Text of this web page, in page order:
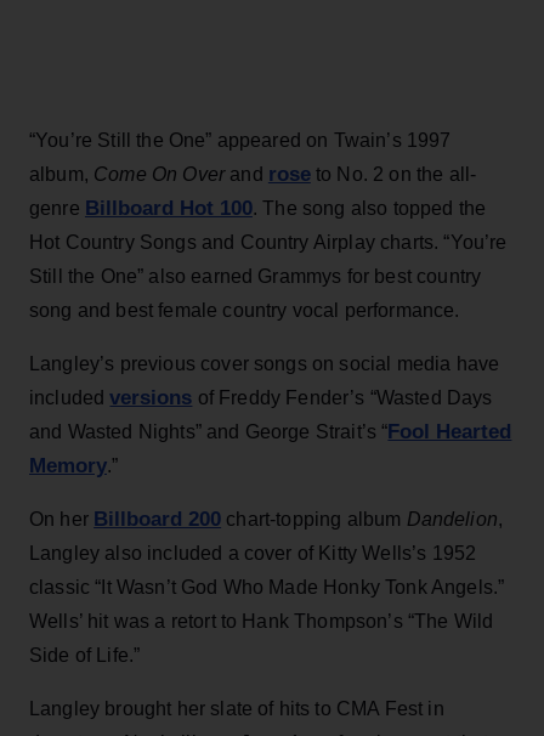
“You’re Still the One” appeared on Twain’s 1997
album, Come On Over and roseto No. 2 on the all-
genre Billboard Hot 100. The song also topped the
Hot Country Songs and Country Airplay charts. “You’re
Still the One” also earned Grammys for best country
song and best female country vocal performance.
Langley’s previous cover songs on social media have
includedversions of Freddy Fender’s “Wasted Days
and Wasted Nights” and George Strait’s “Fool Hearted
Memory.”
On her Billboard 200 chart-topping album Dandelion,
Langley also included a cover of Kitty Wells’s 1952
classic “It Wasn’t God Who Made Honky Tonk Angels.”
Wells’ hit was a retort to Hank Thompson’s “The Wild
Side of Life.”
Langley brought her slate of hits to CMA Fest in